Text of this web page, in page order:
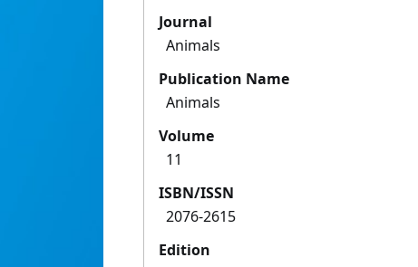
Journal
Animals
Publication Name
Animals
Volume
11
ISBN/ISSN
2076-2615
Edition